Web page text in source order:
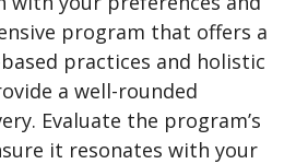
program that offers a
practices and holistic
a well-rounded
Evaluate the program’s
it resonates with your